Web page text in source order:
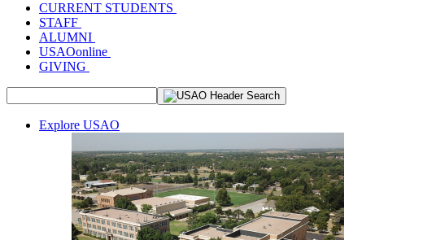
CURRENT STUDENTS
STAFF
ALUMNI
USAOonline
GIVING
Explore USAO